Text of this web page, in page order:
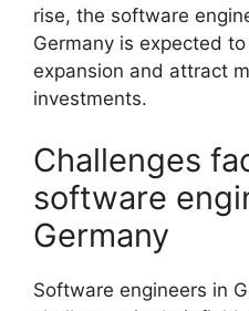
rise, the software
Germany is expected
expansion and attract
investments.
Challenges
software
Germany
Software engineers in